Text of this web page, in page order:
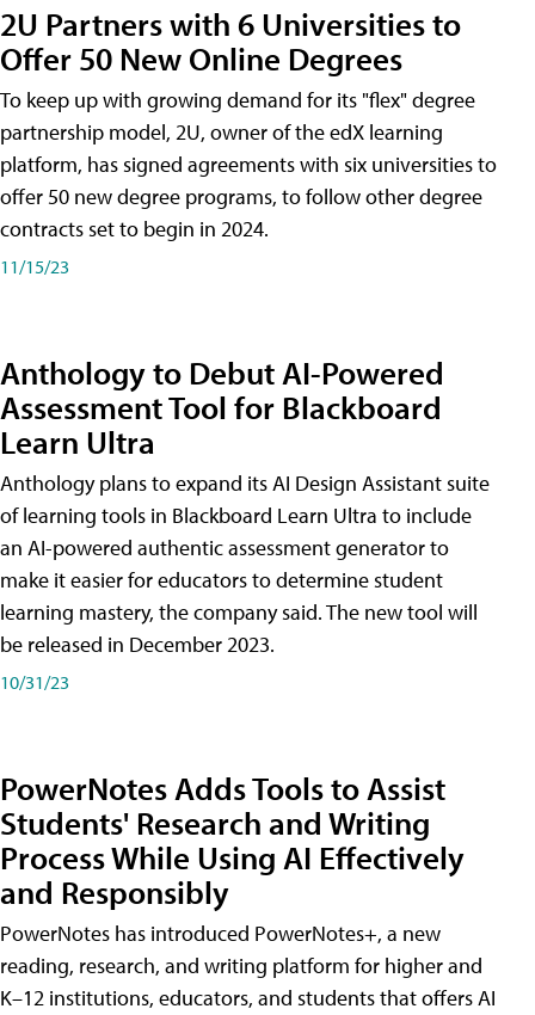
2U Partners with 6 Universities to
Offer 50 New Online Degrees
To keep up with growing demand for its "flex" degree
partnership model, 2U, owner of the edX learning
platform, has signed agreements with six universities to
offer 50 new degree programs, to follow other degree
contracts set to begin in 2024.
11/15/23
Anthology to Debut AI-Powered
Assessment Tool for Blackboard
Learn Ultra
Anthology plans to expand its AI Design Assistant suite
of learning tools in Blackboard Learn Ultra to include
an AI-powered authentic assessment generator to
make it easier for educators to determine student
learning mastery, the company said. The new tool will
be released in December 2023.
10/31/23
PowerNotes Adds Tools to Assist
Students' Research and Writing
Process While Using AI Effectively
and Responsibly
PowerNotes has introduced PowerNotes+, a new
reading, research, and writing platform for higher and
K–12 institutions, educators, and students that offers AI